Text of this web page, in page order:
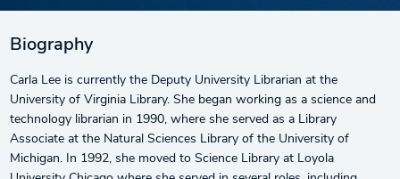
Biography
Carla Lee is currently the Deputy University Librarian at the
University of Virginia Library. She began working as a science and
technology librarian in 1990, where she served as a Library
Associate at the Natural Sciences Library of the University of
Michigan. In 1992, she moved to Science Library at Loyola